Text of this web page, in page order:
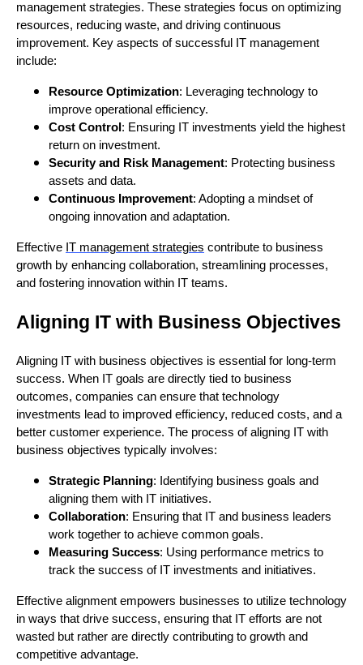
management strategies. These strategies focus on optimizing
resources, reducing waste, and driving continuous
improvement. Key aspects of successful IT management
include:
Resource Optimization: Leveraging technology to
improve operational efficiency.
Cost Control : Ensuring IT investments yield the highest
return on investment.
Security and Risk Management: Protecting business
assets and data.
Continuous Improvement: Adopting a mindset of
ongoing innovation and adaptation.
Effective IT management strategies contribute to business
growth by enhancing collaboration, streamlining processes,
and fostering innovation within IT teams.
Aligning IT with Business Objectives
Aligning IT with business objectives is essential for long-term
success. When IT goals are directly tied to business
outcomes, companies can ensure that technology
investments lead to improved efficiency, reduced costs, and a
better customer experience. The process of aligning IT with
business objectives typically involves:
Strategic Planning: Identifying business goals and
aligning them with IT initiatives.
Collaboration: Ensuring that IT and business leaders
work together to achieve common goals.
Measuring Success: Using performance metrics to
track the success of IT investments and initiatives.
Effective alignment empowers businesses to utilize technology
in ways that drive success, ensuring that IT efforts are not
wasted but rather are directly contributing to growth and
competitive advantage.